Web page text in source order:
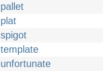
pallet
plat
spigot
template
unfortunate